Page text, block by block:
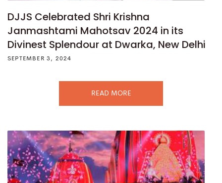
DJJS Celebrated Shri Krishna
Janmashtami Mahotsav 2024 in its
Divinest Splendour at Dwarka, New Delhi
SEPTEMBER 3, 2024
READ MORE